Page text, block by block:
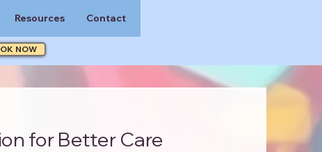
NOW
Resources Contact
for Better Care